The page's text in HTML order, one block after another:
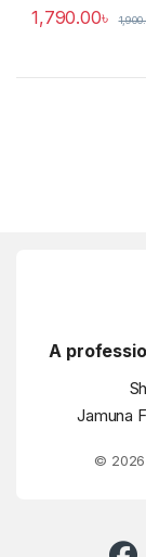
1,790.00৳
A
Jamuna
© 2026